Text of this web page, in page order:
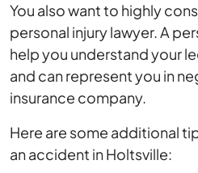
You also want to highly
personal injury lawyer. A
help you understand your
and can represent you in
insurance company.
Here are some additional
an accident in Holtsville: